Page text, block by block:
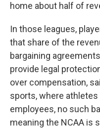
home about half of
In those leagues,
that share of the
bargaining
provide legal
over compensation,
sports, where
employees, no such
meaning the NCAA is